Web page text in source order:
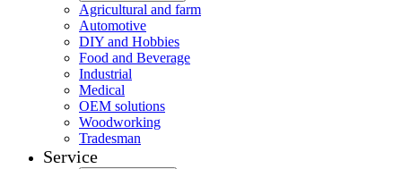
Agricultural and farm
Automotive
DIY and Hobbies
Food and Beverage
Industrial
Medical
OEM solutions
Woodworking
Tradesman
Service